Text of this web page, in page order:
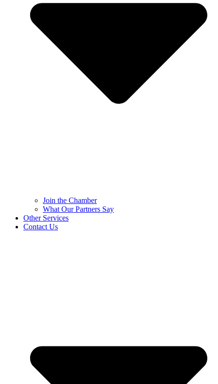
Join the Chamber
What Our Partners Say
Other Services
Contact Us